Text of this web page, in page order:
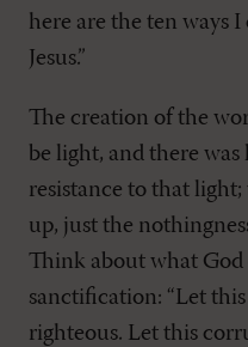
here are the ten ways
Jesus.”
The creation of the
be light, and there was
resistance to that
up, just the
Think about what
sanctification: “Let
righteous. Let this